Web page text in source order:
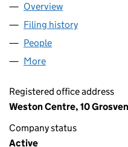
Company
Overview
Filing history
People
More
Registered office address
Weston Centre, 10
Company status
Active